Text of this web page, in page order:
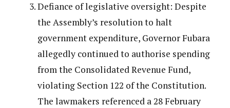
Defiance of legislative oversight: Despite
the Assembly’s resolution to halt
government expenditure, Governor Fubara
allegedly continued to authorise spending
from the Consolidated Revenue Fund,
violating Section 122 of the Constitution.
The lawmakers referenced a 28 February